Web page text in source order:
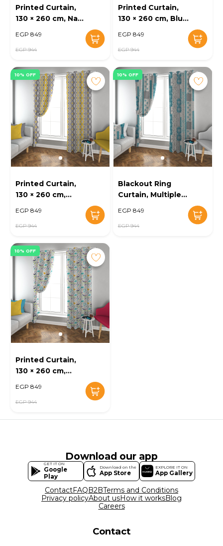
Printed Curtain,
130 × 260 cm, Navy
EGP 849
EGP 944
Printed Curtain,
130 × 260 cm, Blue
EGP 849
EGP 944
10% OFF
Printed Curtain,
130 × 260 cm,
EGP 849
EGP 944
10% OFF
Blackout Ring
Curtain, Multiple
EGP 849
EGP 944
10% OFF
Printed Curtain,
130 × 260 cm,
EGP 849
EGP 944
Download our app
GET IT ON
Google
Play
Download on the
App Store
EXPLORE IT ON
App Gallery
ContactFAQB2BTerms and Conditions
Privacy policyAbout usHow it worksBlog
Careers
Contact